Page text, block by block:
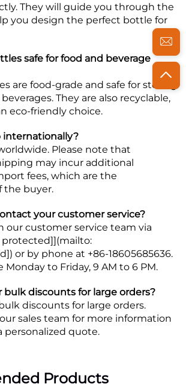
They will guide you through the
you design the perfect bottle for
safe for food and beverage
are food-grade and safe for storing
They are also recyclable,
eco-friendly choice.
internationally?
Please note that
may incur additional
fees, which are the
the buyer.
your customer service?
our customer service team via
protected]](mailto:
) or by phone at +86-18605685636.
Monday to Friday, 9 AM to 6 PM.
bulk discounts for large orders?
discounts for large orders.
sales team for more information
personalized quote.
Products